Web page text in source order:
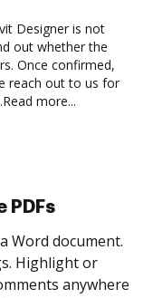
Designer is not
out whether the
Once confirmed,
reach out to us for
Read more...
as many people
order and get
is completed.